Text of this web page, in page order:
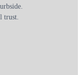
trust.